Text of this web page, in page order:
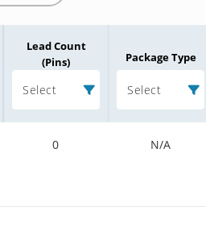
Lead Count
(Pins)
Select
Package Type
Select
0 N/A